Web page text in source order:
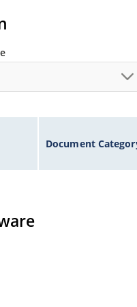
surface mount package.
per MIL-STD-750 method
hard as described in
Document